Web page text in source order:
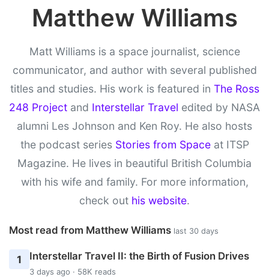
Matthew Williams
Matt Williams is a space journalist, science
communicator, and author with several published
titles and studies. His work is featured in The Ross
248 Project and Interstellar Travel edited by NASA
alumni Les Johnson and Ken Roy. He also hosts
the podcast series Stories from Spaceat ITSP
Magazine. He lives in beautiful British Columbia
with his wife and family. For more information,
check out his website.
Most read from Matthew Williams last 30 days
1 Interstellar Travel II: the Birth of Fusion Drives
3 days ago · 58K reads